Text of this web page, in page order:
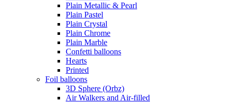
Plain Metallic & Pearl
Plain Pastel
Plain Crystal
Plain Chrome
Plain Marble
Confetti balloons
Hearts
Printed
Foil balloons
3D Sphere (Orbz)
Air Walkers and Air-filled